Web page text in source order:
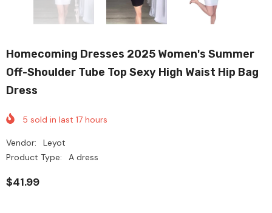
Homecoming Dresses 2025 Women's Summer
Off-Shoulder Tube Top Sexy High Waist Hip Bag
Dress
5 sold in last 17 hours
Vendor:
Leyot
Product Type:
A dress
$41.99